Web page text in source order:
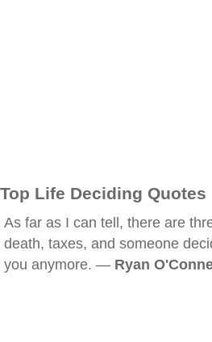
Top Life Deciding Quotes
As far as I can tell, there are
death, taxes, and someone
you anymore. — Ryan